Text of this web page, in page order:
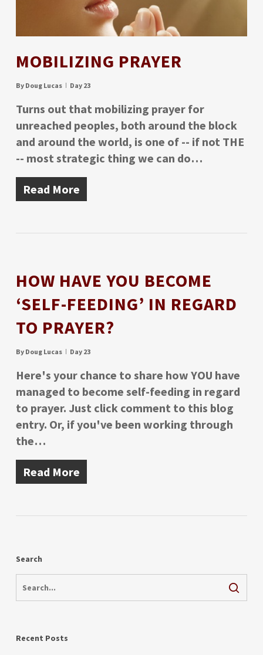
MOBILIZING PRAYER
By Doug Lucas Day 23
Turns out that mobilizing prayer for
unreached peoples, both around the block
and around the world, is one of -- if not THE
-- most strategic thing we can do…
Read More
HOW HAVE YOU BECOME
‘SELF-FEEDING’ IN REGARD
TO PRAYER?
By Doug Lucas Day 23
Here's your chance to share how YOU have
managed to become self-feeding in regard
to prayer. Just click comment to this blog
entry. Or, if you've been working through
the…
Read More
Search
Recent Posts